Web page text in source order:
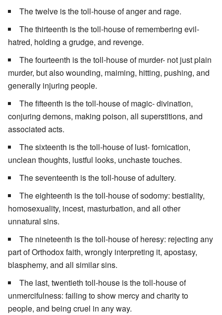
The twelve is the toll-house of anger and rage.
The thirteenth is the toll-house of remembering evil-
hatred, holding a grudge, and revenge.
The fourteenth is the toll-house of murder- not just plain
murder, but also wounding, maiming, hitting, pushing, and
generally injuring people.
The fifteenth is the toll-house of magic- divination,
conjuring demons, making poison, all superstitions, and
associated acts.
The sixteenth is the toll-house of lust- fornication,
unclean thoughts, lustful looks, unchaste touches.
The seventeenth is the toll-house of adultery.
The eighteenth is the toll-house of sodomy: bestiality,
homosexuality, incest, masturbation, and all other
unnatural sins.
The nineteenth is the toll-house of heresy: rejecting any
part of Orthodox faith, wrongly interpreting it, apostasy,
blasphemy, and all similar sins.
The last, twentieth toll-house is the toll-house of
unmercifulness: failing to show mercy and charity to
people, and being cruel in any way.